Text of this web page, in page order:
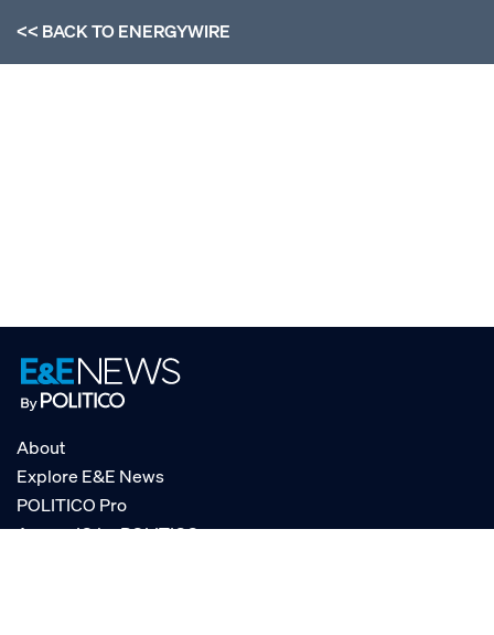
<< BACK TOENERGYWIRE
About
Explore E&E News
POLITICO Pro
AgencyIQ by POLITICO